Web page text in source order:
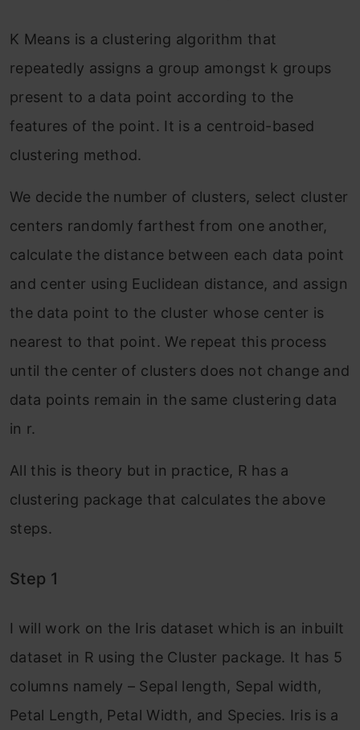
K Means is a clustering algorithm that
repeatedly assigns a group amongst k groups
present to a data point according to the
features of the point. It is a centroid-based
clustering method.
We decide the number of clusters, select cluster
centers randomly farthest from one another,
calculate the distance between each data point
and center using Euclidean distance, and assign
the data point to the cluster whose center is
nearest to that point. We repeat this process
until the center of clusters does not change and
data points remain in the same clustering data
in r.
All this is theory but in practice, R has a
clustering package that calculates the above
steps.
Step 1
I will work on the Iris dataset which is an inbuilt
dataset in R using the Cluster package. It has 5
columns namely – Sepal length, Sepal width,
Petal Length, Petal Width, and Species. Iris is a